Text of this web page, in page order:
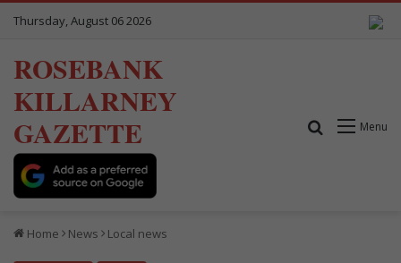
Thursday, August 06 2026
ROSEBANK
KILLARNEY
GAZETTE
Menu
Search for
Home News Local news